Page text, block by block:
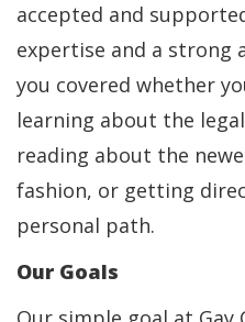
accepted and
expertise and a strong
you covered whether
learning about the
reading about the
fashion, or getting
personal path.
Our Goals